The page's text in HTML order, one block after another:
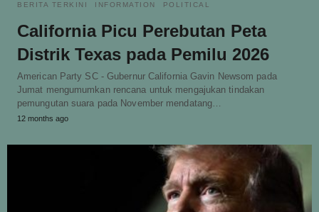
BERITA TERKINI INFORMATION POLITICAL
California Picu Perebutan Peta
Distrik Texas pada Pemilu 2026
American Party SC - Gubernur California Gavin Newsom pada
Jumat mengumumkan rencana untuk mengajukan tindakan
pemungutan suara pada November mendatang…
12 months ago